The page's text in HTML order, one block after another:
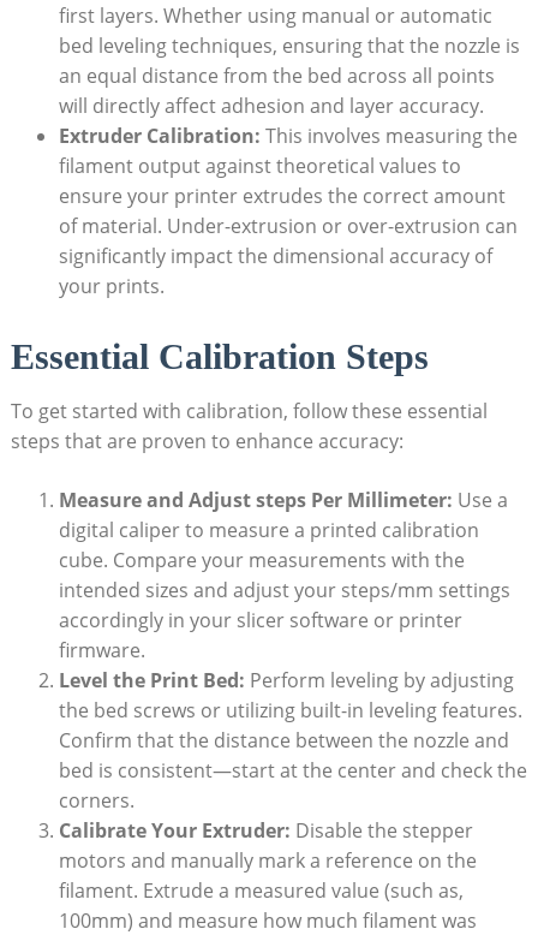
first layers. Whether ⁣using manual or‌ automatic
bed leveling techniques, ⁤ensuring that the nozzle is
an equal‍ distance from the bed ‌across all⁤ points
will directly affect adhesion and⁢ layer accuracy.
Extruder Calibration: This involves measuring the
filament output‍ against⁣ theoretical values to‌
ensure your printer extrudes ‍the‍ correct amount
of ⁤material. Under-extrusion or over-extrusion can
‌significantly impact⁢ the dimensional accuracy of
your prints.
Essential Calibration Steps
To ⁣get started with ‍calibration, follow these⁤ essential
steps​ that are⁣ proven to enhance accuracy:
Measure and Adjust steps Per Millimeter: Use a
⁣digital ⁢caliper to ‍measure a printed ‍calibration
cube. Compare⁣ your ‌measurements with ⁤the
⁣intended sizes and​ adjust your steps/mm settings
accordingly in your slicer software or printer
⁣firmware.
Level ⁢the Print Bed: Perform leveling by adjusting⁣
the bed⁣ screws or utilizing built-in leveling‌ features.
Confirm that ‍the‍ distance ​between the ⁣nozzle and⁣
bed is⁢ consistent—start at the center and check the‌
corners.
Calibrate Your Extruder: Disable ⁣the stepper‌
motors and manually mark⁢ a​ reference on the
filament. Extrude a measured value (such as,
100mm)⁤ and measure how⁤ much⁢ filament was